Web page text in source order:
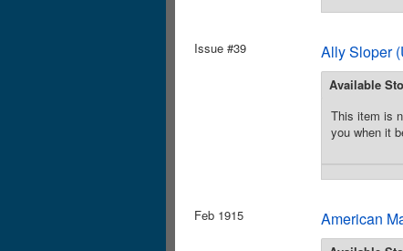
Issue #39 Ally Sloper
Available
This item is
you when it
Feb 1915 American